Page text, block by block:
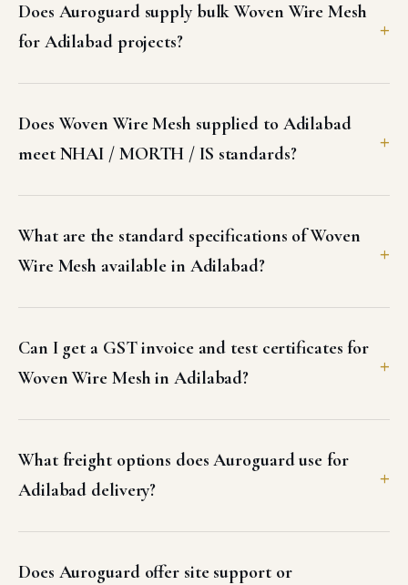
Does Auroguard supply bulk Woven Wire Mesh
for Adilabad projects?
Does Woven Wire Mesh supplied to Adilabad
meet NHAI / MORTH / IS standards?
What are the standard specifications of Woven
Wire Mesh available in Adilabad?
Can I get a GST invoice and test certificates for
Woven Wire Mesh in Adilabad?
What freight options does Auroguard use for
Adilabad delivery?
Does Auroguard offer site support or